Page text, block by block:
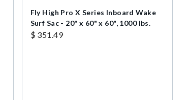
Fly High Pro X Series Inboard Wake
Surf Sac - 20" x 60" x 60", 1000 lbs.
$ 351.49